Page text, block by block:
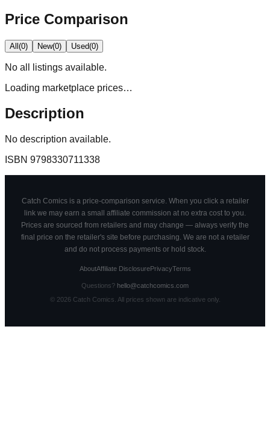
Price Comparison
All(0) New(0) Used(0)
No all
listings available.
Loading marketplace prices…
Description
No description available.
ISBN 9798330711338
Catch Comics is a price-comparison service. When you click a retailer
link we may earn a small affiliate commission at no extra cost to you.
Prices are sourced from retailers and may change — always verify the
final price on the retailer's site before purchasing. We are not a retailer
and do not process payments or hold stock.
AboutAffiliate DisclosurePrivacyTerms
Questions? hello@catchcomics.com
© 2026Catch Comics. All prices shown are indicative only.